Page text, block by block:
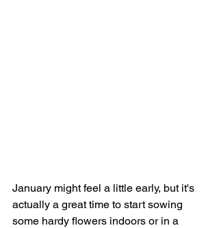
January might feel a little early, but it's
actually a great time to start sowing
some hardy flowers indoors or in a